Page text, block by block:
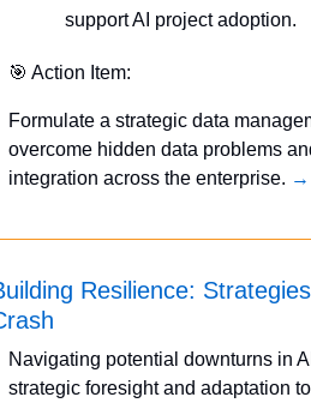
support AI project adoption.
🎯 Action Item:
Formulate a strategic data
overcome hidden data problems
integration across the enterprise. →
Resilience:
Navigating potential downturns in
strategic foresight and adaptation